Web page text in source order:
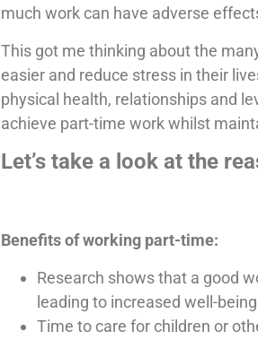
much work can have adverse
This got me thinking about the
easier and reduce stress in their
physical health, relationships and
achieve part-time work whilst
Let’s take a look at the
Benefits of working part-time:
Research shows that a good
leading to increased well-
Time to care for children or